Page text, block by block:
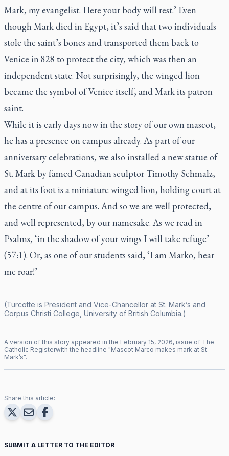
Mark, my evangelist. Here your body will rest.’ Even
though Mark died in Egypt, it’s said that two individuals
stole the saint’s bones and transported them back to
Venice in 828 to protect the city, which was then an
independent state. Not surprisingly, the winged lion
became the symbol of Venice itself, and Mark its patron
saint.
While it is early days now in the story of our own mascot,
he has a presence on campus already. As part of our
anniversary celebrations, we also installed a new statue of
St. Mark by famed Canadian sculptor Timothy Schmalz,
and at its foot is a miniature winged lion, holding court at
the centre of our campus. And so we are well protected,
and well represented, by our namesake. As we read in
Psalms, ‘in the shadow of your wings I will take refuge’
(57:1). Or, as one of our students said, ‘I am Marko, hear
me roar!’
(Turcotte is President and Vice-Chancellor at St. Mark’s and
Corpus Christi College, University of British Columbia.)
A version of this story appeared in the February 15, 2026, issue of The
Catholic Registerwith the headline "Mascot Marco makes mark at St.
Mark’s".
Share this article:
SUBMIT A LETTER TO THE EDITOR